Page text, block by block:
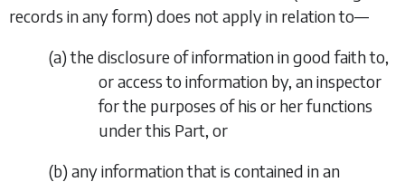
records in any form) does not apply in relation to—
(a) the disclosure of information in good faith to,
or access to information by, an inspector
for the purposes of his or her functions
under this Part, or
(b) any information that is contained in an